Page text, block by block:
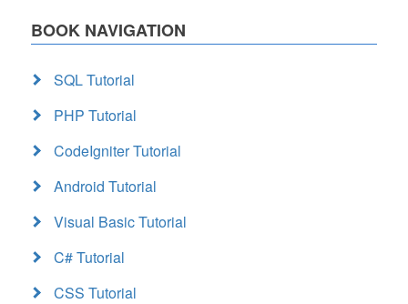
BOOK NAVIGATION
SQL Tutorial
PHP Tutorial
CodeIgniter Tutorial
Android Tutorial
Visual Basic Tutorial
C# Tutorial
CSS Tutorial